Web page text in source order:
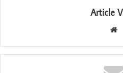
Article